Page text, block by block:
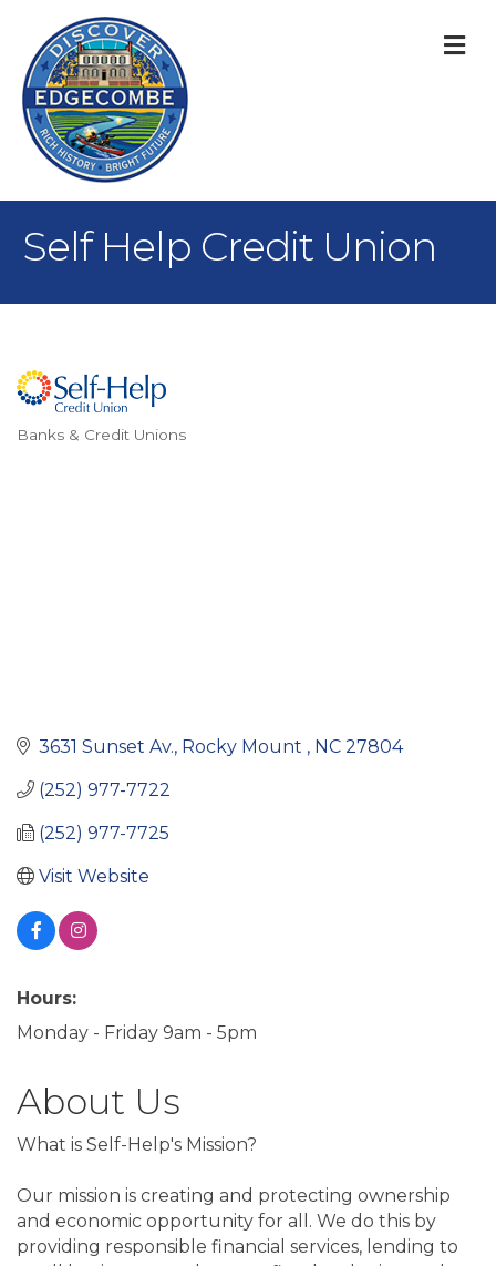
Self Help Credit Union
Banks & Credit Unions
3631 Sunset Av. Rocky Mount NC 27804
(252) 977-7722
(252) 977-7725
Visit Website
Hours:
Monday - Friday 9am - 5pm
About Us
What is Self-Help's Mission?
Our mission is creating and protecting ownership
and economic opportunity for all. We do this by
providing responsible financial services, lending to